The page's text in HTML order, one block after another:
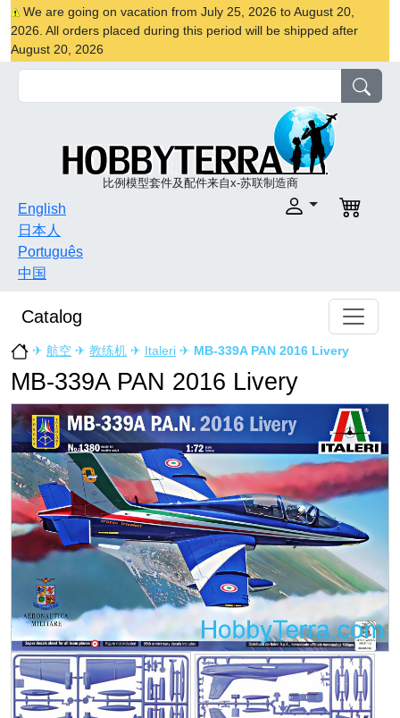
We are going on vacation from July 25, 2026 to August 20,
2026. All orders placed during this period will be shipped after
August 20, 2026
比例模型套件及配件来自x-苏联制造商
English
日本人
Português
中国
Catalog
✈ 航空 ✈ 教练机 ✈ Italeri ✈ MB-339A PAN 2016 Livery
MB-339A PAN 2016 Livery